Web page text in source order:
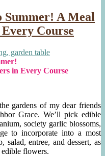
Smoked
Salmon
Omelette
Summer! A Meal
Course
in Every Course
gardens of my dear friends
Grace. We’ll pick edible
society garlic blossoms,
to incorporate into a most
salad, entree, and dessert, as
edible flowers.